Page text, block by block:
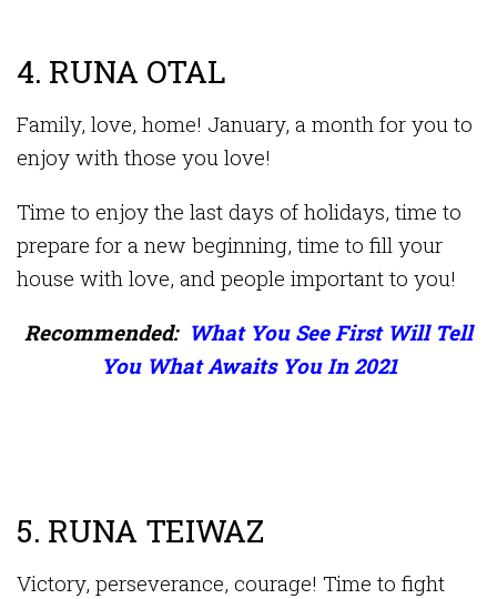
4. RUNA OTAL
Family, love, home! January, a month for you to
enjoy with those you love!
Time to enjoy the last days of holidays, time to
prepare for a new beginning, time to fill your
house with love, and people important to you!
Recommended: What You See First Will Tell
You What Awaits You In 2021
5. RUNA TEIWAZ
Victory, perseverance, courage! Time to fight